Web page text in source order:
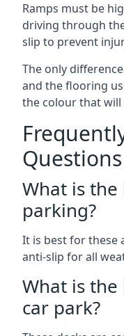
Ramps must be
driving through
slip to prevent
The only
and the flooring
the colour that
Questions
What is
parking?
It is best for these
anti-slip for all
What is
car park?